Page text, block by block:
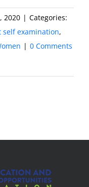
2020 | Categories:
self examination,
| 0 Comments